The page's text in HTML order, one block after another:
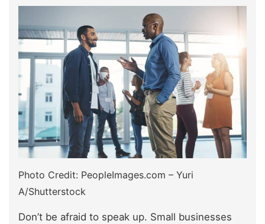
Photo Credit: PeopleImages.com – Yuri
A/Shutterstock
Don’t be afraid to speak up. Small businesses